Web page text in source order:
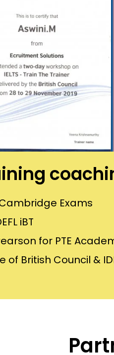
Exams
iBT
for PTE
of British Council &